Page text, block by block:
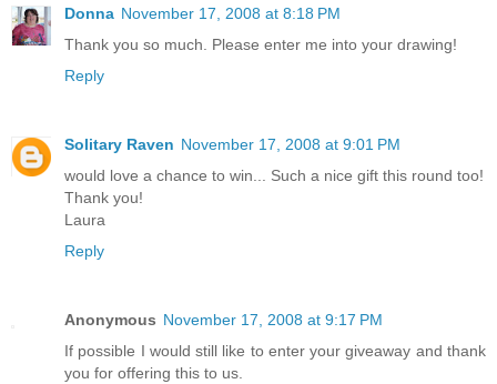
Donna November 17, 2008 at 8:18 PM
Thank you so much. Please enter me into your drawing!
Reply
Solitary Raven November 17, 2008 at 9:01 PM
would love a chance to win... Such a nice gift this round too!
Thank you!
Laura
Reply
Anonymous November 17, 2008 at 9:17 PM
If possible I would still like to enter your giveaway and thank
you for offering this to us.